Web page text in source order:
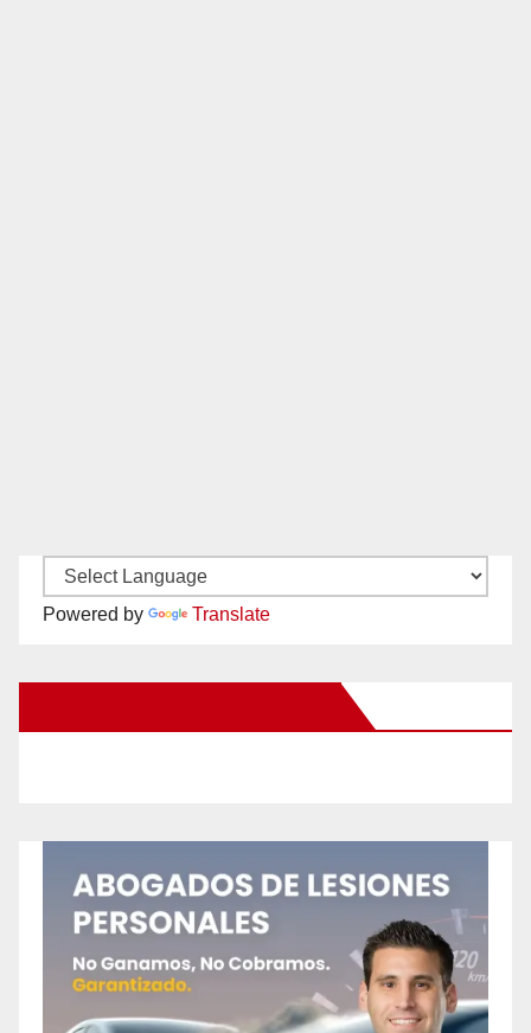
Powered by Translate